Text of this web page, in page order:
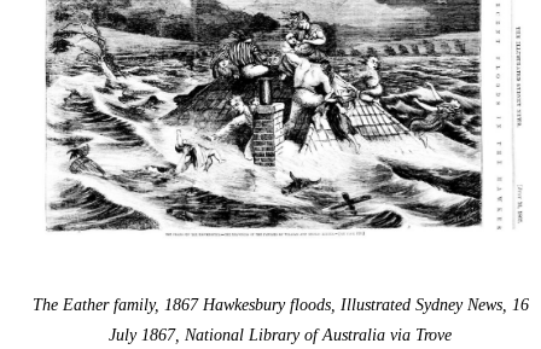
The Eather family, 1867 Hawkesbury floods, Illustrated Sydney News, 16
July 1867, National Library of Australia via Trove